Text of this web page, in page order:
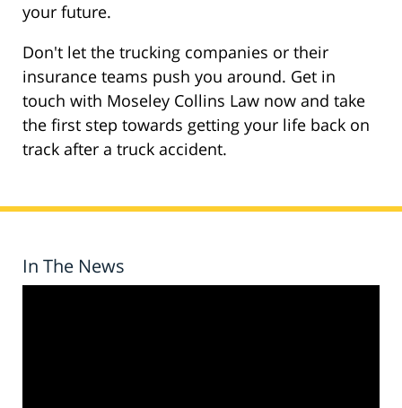
your future.
Don't let the trucking companies or their
insurance teams push you around. Get in
touch with Moseley Collins Law now and take
the first step towards getting your life back on
track after a truck accident.
In The News